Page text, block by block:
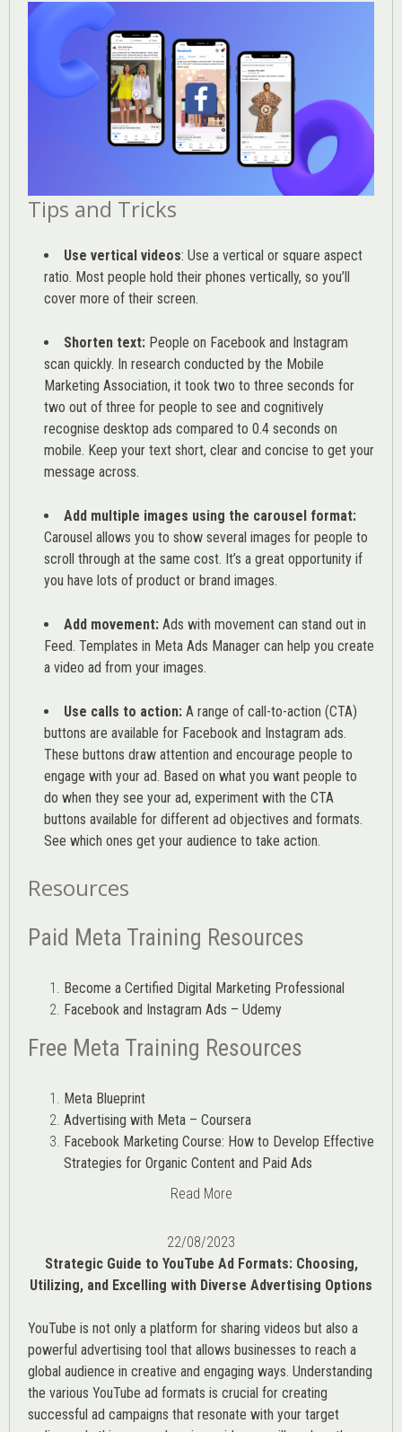
Tips and Tricks
Use vertical videos: Use a vertical or square aspect
ratio. Most people hold their phones vertically, so you’ll
cover more of their screen.
Shorten text: People on Facebook and Instagram
scan quickly. In research conducted by the Mobile
Marketing Association, it took two to three seconds for
two out of three for people to see and cognitively
recognise desktop ads compared to 0.4 seconds on
mobile. Keep your text short, clear and concise to get your
message across.
Add multiple images using the carousel format:
Carousel allows you to show several images for people to
scroll through at the same cost. It’s a great opportunity if
you have lots of product or brand images.
Add movement: Ads with movement can stand out in
Feed. Templates in Meta Ads Manager can help you create
a video ad from your images.
Use calls to action: A range of call-to-action (CTA)
buttons are available for Facebook and Instagram ads.
These buttons draw attention and encourage people to
engage with your ad. Based on what you want people to
do when they see your ad, experiment with the CTA
buttons available for different ad objectives and formats.
See which ones get your audience to take action.
Resources
Paid Meta Training Resources
Become a Certified Digital Marketing Professional
Facebook and Instagram Ads – Udemy
Free Meta Training Resources
Meta Blueprint
Advertising with Meta – Coursera
Facebook Marketing Course: How to Develop Effective
Strategies for Organic Content and Paid Ads
Read More
22/08/2023
Strategic Guide to YouTube Ad Formats: Choosing,
Utilizing, and Excelling with Diverse Advertising Options
YouTube is not only a platform for sharing videos but also a
powerful advertising tool that allows businesses to reach a
global audience in creative and engaging ways. Understanding
the various YouTube ad formats is crucial for creating
successful ad campaigns that resonate with your target